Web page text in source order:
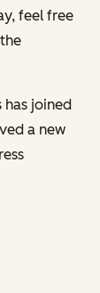
feel free
has joined
a new